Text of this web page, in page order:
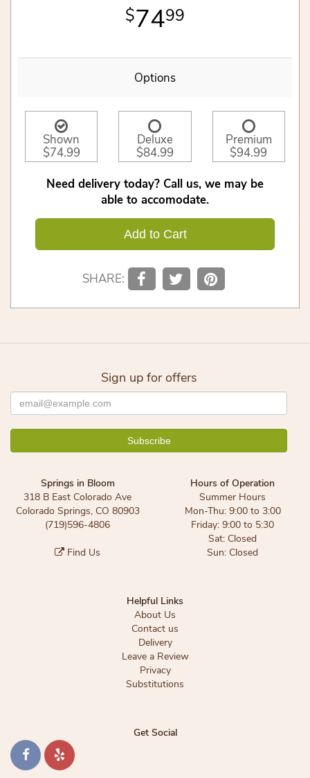
7499
Options
Shown
$74.99
Deluxe
$84.99
Premium
$94.99
Need delivery today? Call us, we may be
able to accomodate.
Add to Cart
SHARE:
Sign up for offers
Springs in Bloom
318 B East Colorado Ave
Colorado Springs, CO 80903
(719)596-4806
Find Us
Hours of Operation
Summer Hours
Mon-Thu: 9:00 to 3:00
Friday: 9:00 to 5:30
Sat: Closed
Sun: Closed
Helpful Links
About Us
Contact us
Delivery
Leave a Review
Privacy
Substitutions
Get Social